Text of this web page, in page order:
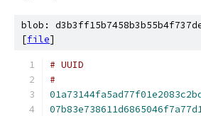
blob:
[file]
#